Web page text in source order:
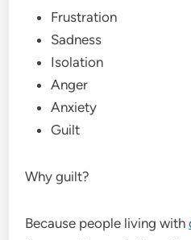
Frustration
Sadness
Isolation
Anger
Anxiety
Guilt
Why guilt?
Because people living with